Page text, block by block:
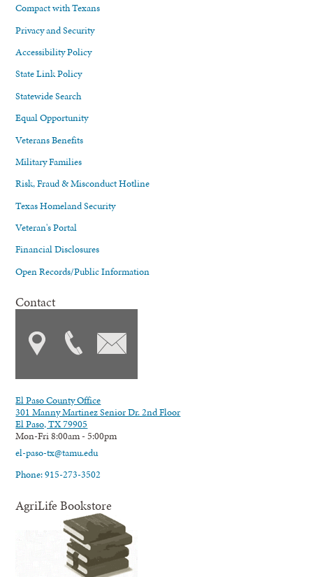
Compact with Texans
Privacy and Security
Accessibility Policy
State Link Policy
Statewide Search
Equal Opportunity
Veterans Benefits
Military Families
Risk, Fraud & Misconduct Hotline
Texas Homeland Security
Veteran's Portal
Financial Disclosures
Open Records/Public Information
Contact
El Paso County Office
301 Manny Martinez Senior Dr. 2nd Floor
El Paso, TX 79905
Mon-Fri 8:00am - 5:00pm
el-paso-tx@tamu.edu
Phone: 915-273-3502
AgriLife Bookstore